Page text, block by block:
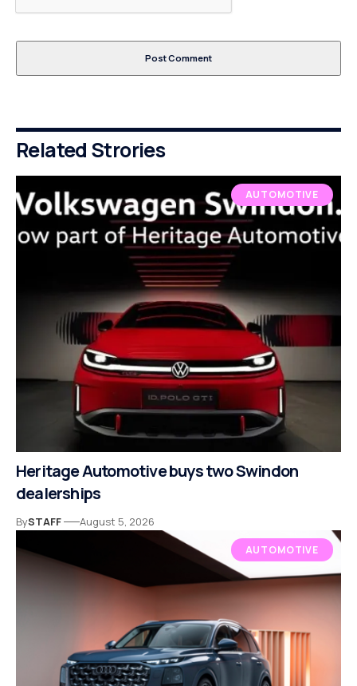
Related Strories
AUTOMOTIVE
Heritage Automotive buys two Swindon
dealerships
BySTAFF August 5, 2026
AUTOMOTIVE